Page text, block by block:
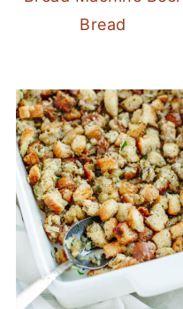
Bread